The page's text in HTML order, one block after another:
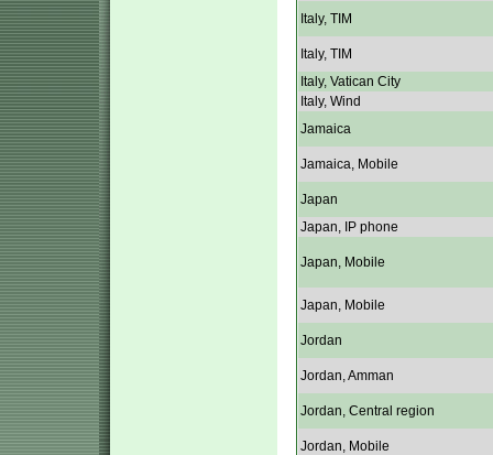
Italy, TIM
Italy, TIM
Italy, Vatican City
Italy, Wind
Jamaica
Jamaica, Mobile
Japan
Japan, IP phone
Japan, Mobile
Japan, Mobile
Jordan
Jordan, Amman
Jordan, Central region
Jordan, Mobile